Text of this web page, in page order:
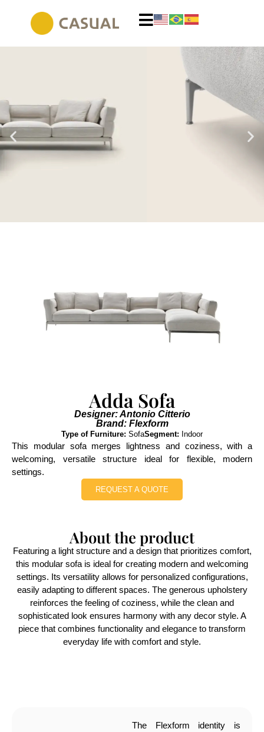
Adda Sofa
Designer: Antonio Citterio
Brand: Flexform
Type of Furniture: SofaSegment: Indoor
This modular sofa merges lightness and coziness, with a
welcoming, versatile structure ideal for flexible, modern
settings.
REQUEST A QUOTE
About the product
Featuring a light structure and a design that prioritizes comfort,
this modular sofa is ideal for creating modern and welcoming
settings. Its versatility allows for personalized configurations,
easily adapting to different spaces. The generous upholstery
reinforces the feeling of coziness, while the clean and
sophisticated look ensures harmony with any decor style. A
piece that combines functionality and elegance to transform
everyday life with comfort and style.
The Flexform identity is